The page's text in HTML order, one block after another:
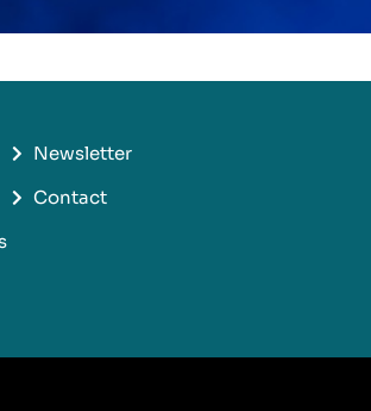
Newsletter
Contact